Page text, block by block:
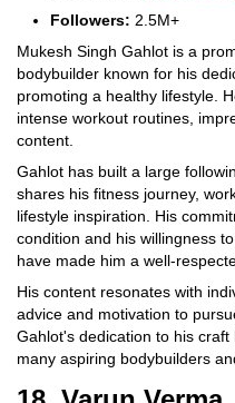
Followers: 2.5M+
Mukesh Singh Gahlot is a
bodybuilder known for his
promoting a healthy lifestyle.
intense workout routines,
content.
Gahlot has built a large
shares his fitness journey,
lifestyle inspiration. His
condition and his willingness
have made him a well-
His content resonates with
advice and motivation to
Gahlot's dedication to his
many aspiring bodybuilders